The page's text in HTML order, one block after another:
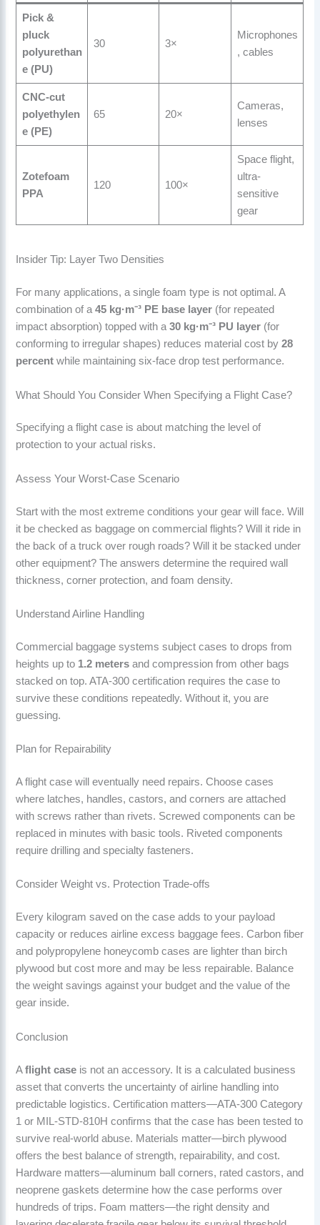
Pick &
pluck
polyurethan
e (PU)
30 3×
Microphones
, cables
CNC-cut
polyethylen
e (PE)
65 20×
Cameras,
lenses
Zotefoam
PPA
120 100×
Space flight,
ultra-
sensitive
gear
Insider Tip: Layer Two Densities
For many applications, a single foam type is not optimal. A
combination of a45 kg·m⁻³ PE base layer (for repeated
impact absorption) topped with a30 kg·m⁻³ PU layer (for
conforming to irregular shapes) reduces material cost by28
percent while maintaining six-face drop test performance.
What Should You Consider When Specifying a Flight Case?
Specifying a flight case is about matching the level of
protection to your actual risks.
Assess Your Worst-Case Scenario
Start with the most extreme conditions your gear will face. Will
it be checked as baggage on commercial flights? Will it ride in
the back of a truck over rough roads? Will it be stacked under
other equipment? The answers determine the required wall
thickness, corner protection, and foam density.
Understand Airline Handling
Commercial baggage systems subject cases to drops from
heights up to 1.2 meters and compression from other bags
stacked on top. ATA-300 certification requires the case to
survive these conditions repeatedly. Without it, you are
guessing.
Plan for Repairability
A flight case will eventually need repairs. Choose cases
where latches, handles, castors, and corners are attached
with screws rather than rivets. Screwed components can be
replaced in minutes with basic tools. Riveted components
require drilling and specialty fasteners.
Consider Weight vs. Protection Trade-offs
Every kilogram saved on the case adds to your payload
capacity or reduces airline excess baggage fees. Carbon fiber
and polypropylene honeycomb cases are lighter than birch
plywood but cost more and may be less repairable. Balance
the weight savings against your budget and the value of the
gear inside.
Conclusion
Aflight case is not an accessory. It is a calculated business
asset that converts the uncertainty of airline handling into
predictable logistics. Certification matters—ATA-300 Category
1 or MIL-STD-810H confirms that the case has been tested to
survive real-world abuse. Materials matter—birch plywood
offers the best balance of strength, repairability, and cost.
Hardware matters—aluminum ball corners, rated castors, and
neoprene gaskets determine how the case performs over
hundreds of trips. Foam matters—the right density and